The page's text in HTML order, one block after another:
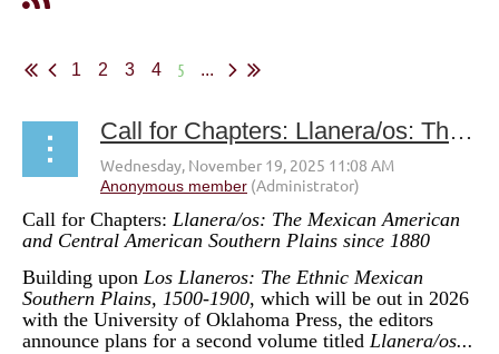
1 2 3 4 5 ...
Call for Chapters: Llanera/os: The Mexican American and Central American Southern Plains since 1880
Call for Chapters: Llanera/os: The Mexican American
and Central American Southern Plains since 1880
Building upon Los Llaneros: The Ethnic Mexican
Southern Plains, 1500-1900, which will be out in 2026
with the University of Oklahoma Press, the editors
announce plans for a second volume titled Llanera/os...